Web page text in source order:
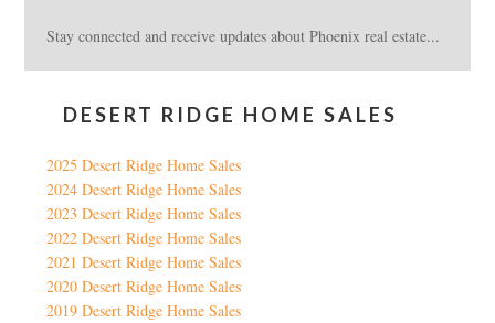
Stay connected and receive updates about Phoenix real estate...
DESERT RIDGE HOME SALES
2025 Desert Ridge Home Sales
2024 Desert Ridge Home Sales
2023 Desert Ridge Home Sales
2022 Desert Ridge Home Sales
2021 Desert Ridge Home Sales
2020 Desert Ridge Home Sales
2019 Desert Ridge Home Sales